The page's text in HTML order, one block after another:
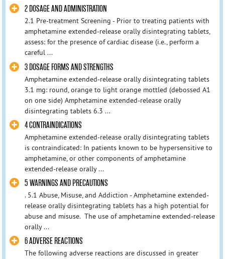
2 DOSAGE AND ADMINISTRATION
2.1 Pre-treatment Screening - Prior to treating patients with
amphetamine extended-release orally disintegrating tablets,
assess: for the presence of cardiac disease (i.e., perform a
careful ...
3 DOSAGE FORMS AND STRENGTHS
Amphetamine extended-release orally disintegrating tablets
3.1 mg: round, orange to light orange mottled (debossed A1
on one side) Amphetamine extended-release orally
disintegrating tablets 6.3 ...
4 CONTRAINDICATIONS
Amphetamine extended-release orally disintegrating tablets
is contraindicated: In patients known to be hypersensitive to
amphetamine, or other components of amphetamine
extended-release orally ...
5 WARNINGS AND PRECAUTIONS
. 5.1 Abuse, Misuse, and Addiction - Amphetamine extended-
release orally disintegrating tablets has a high potential for
abuse and misuse. The use of amphetamine extended-release
orally ...
6 ADVERSE REACTIONS
The following adverse reactions are discussed in greater